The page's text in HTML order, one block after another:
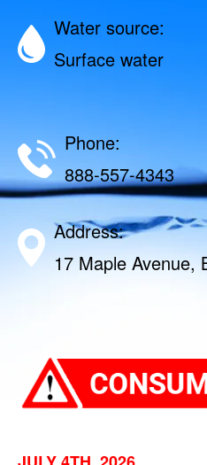
Water source:
Surface water
Phone:
888-557-4343
Address:
17 Maple Avenue,